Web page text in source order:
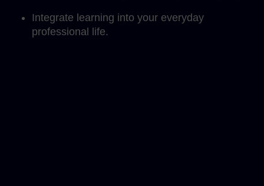
Integrate learning into your everyday
professional life.